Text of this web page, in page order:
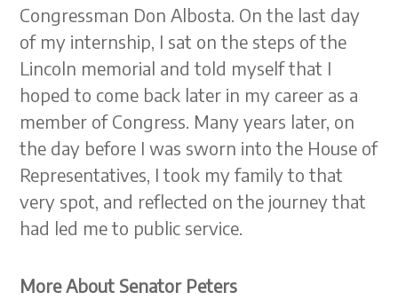
Congressman Don Albosta. On the last day
of my internship, I sat on the steps of the
Lincoln memorial and told myself that I
hoped to come back later in my career as a
member of Congress. Many years later, on
the day before I was sworn into the House of
Representatives, I took my family to that
very spot, and reflected on the journey that
had led me to public service.
More About Senator Peters